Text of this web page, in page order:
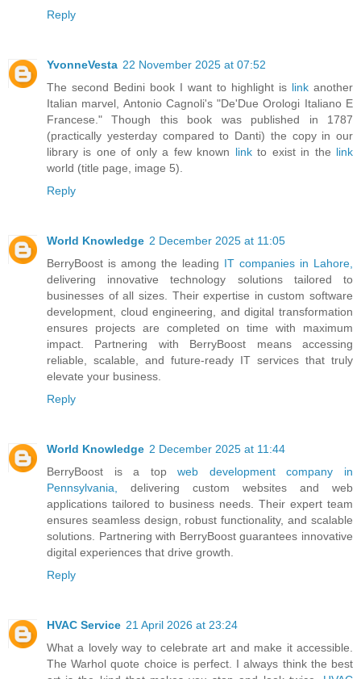
Reply
YvonneVesta 22 November 2025 at 07:52
The second Bedini book I want to highlight is link another
Italian marvel, Antonio Cagnoli's "De'Due Orologi Italiano E
Francese." Though this book was published in 1787
(practically yesterday compared to Danti) the copy in our
library is one of only a few known linkto exist in the link
world (title page, image 5).
Reply
World Knowledge 2 December 2025 at 11:05
BerryBoost is among the leading IT companies in Lahore,
delivering innovative technology solutions tailored to
businesses of all sizes. Their expertise in custom software
development, cloud engineering, and digital transformation
ensures projects are completed on time with maximum
impact. Partnering with BerryBoost means accessing
reliable, scalable, and future-ready IT services that truly
elevate your business.
Reply
World Knowledge 2 December 2025 at 11:44
BerryBoost is a topweb development company in
Pennsylvania, delivering custom websites and web
applications tailored to business needs. Their expert team
ensures seamless design, robust functionality, and scalable
solutions. Partnering with BerryBoost guarantees innovative
digital experiences that drive growth.
Reply
HVAC Service 21 April 2026 at 23:24
What a lovely way to celebrate art and make it accessible.
The Warhol quote choice is perfect. I always think the best